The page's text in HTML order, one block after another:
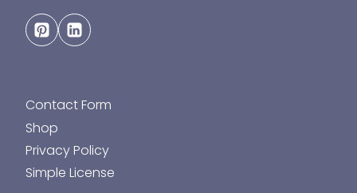
Contact Form
Shop
Privacy Policy
Simple License